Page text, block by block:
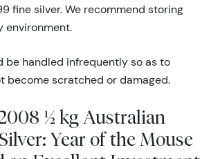
fine silver. We recommend storing
environment.
be handled infrequently so as to
become scratched or damaged.
½ kg Australian
Year of the Mouse